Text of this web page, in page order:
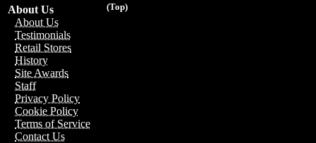
(Top)
About Us
About Us
Testimonials
Retail Stores
History
Site Awards
Staff
Privacy Policy
Cookie Policy
Terms of Service
Contact Us